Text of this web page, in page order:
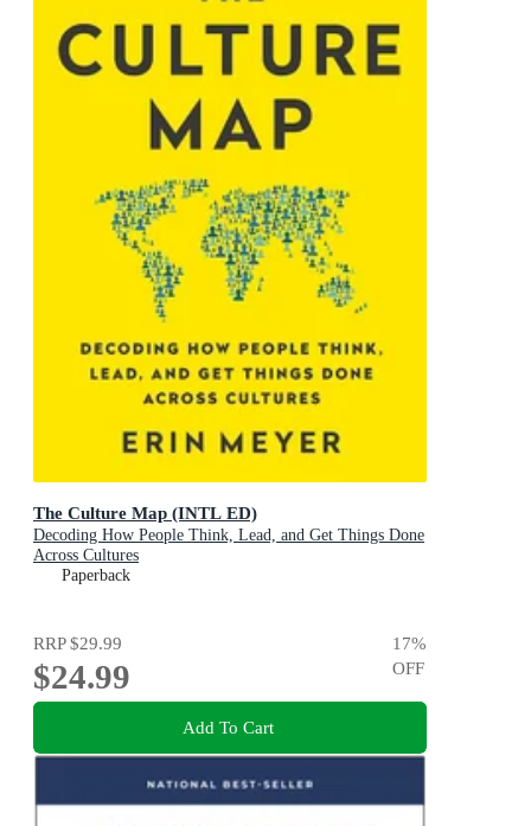
The Culture Map (INTL ED)
Decoding How People Think, Lead, and Get Things Done
Across Cultures
Paperback
RRP$29.99
$24.99
17%
OFF
Add To Cart